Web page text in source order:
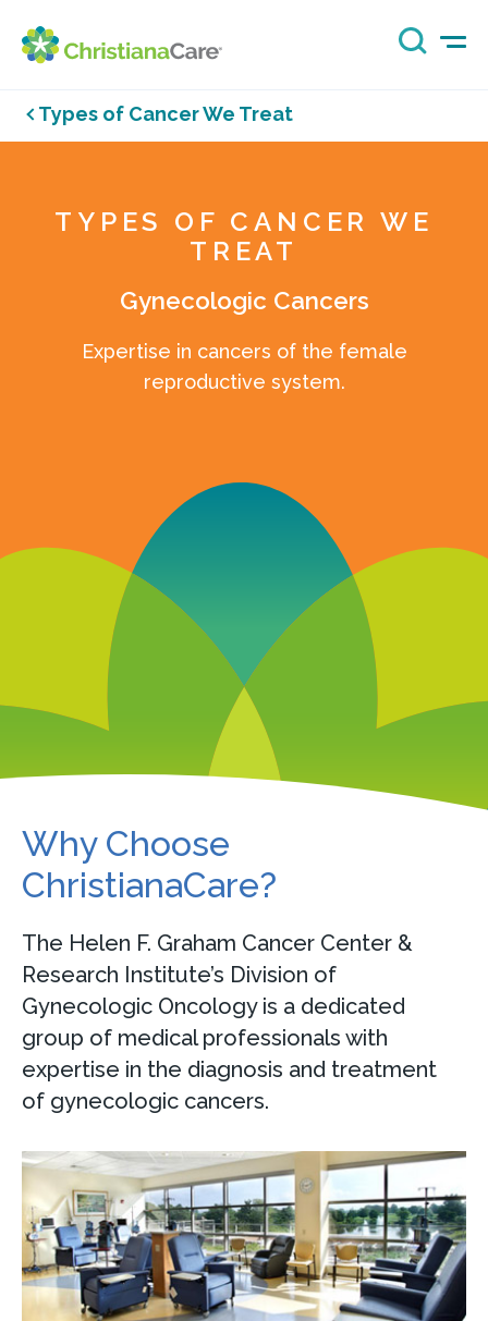
Types of Cancer We Treat
TYPES OF CANCER WE
TREAT
Gynecologic Cancers
Expertise in cancers of the female
reproductive system.
Why Choose
ChristianaCare?
The Helen F. Graham Cancer Center &
Research Institute’s Division of
Gynecologic Oncology is a dedicated
group of medical professionals with
expertise in the diagnosis and treatment
of gynecologic cancers.